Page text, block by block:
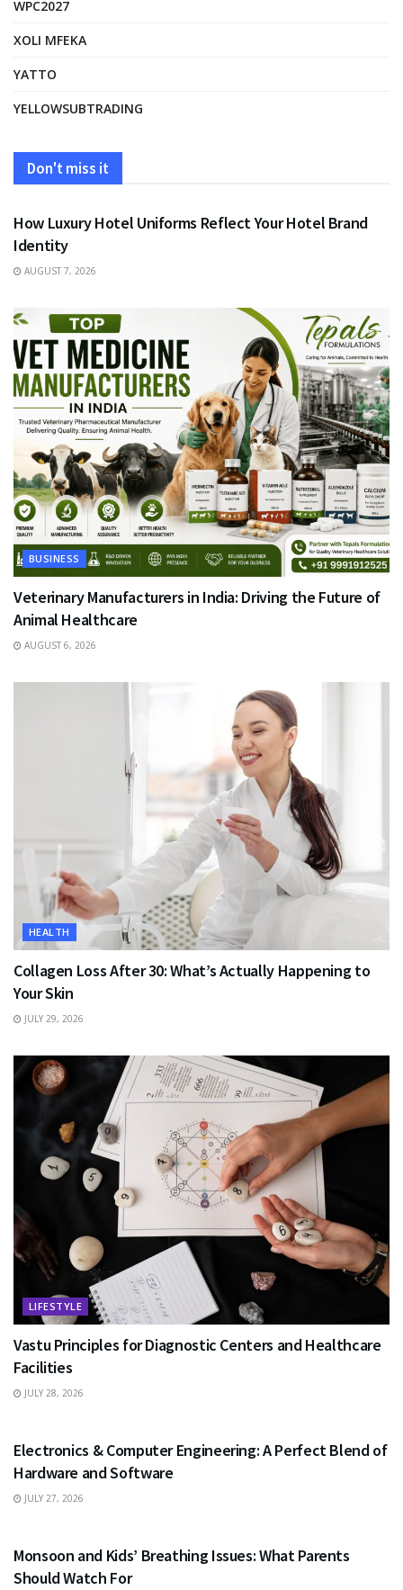
WPC2027
XOLI MFEKA
YATTO
YELLOWSUBTRADING
Don't miss it
FASHION
How Luxury Hotel Uniforms Reflect Your Hotel Brand
Identity
AUGUST 7, 2026
BUSINESS
Veterinary Manufacturers in India: Driving the Future of
Animal Healthcare
AUGUST 6, 2026
HEALTH
Collagen Loss After 30: What’s Actually Happening to
Your Skin
JULY 29, 2026
LIFESTYLE
Vastu Principles for Diagnostic Centers and Healthcare
Facilities
JULY 28, 2026
Electronics & Computer Engineering: A Perfect Blend of
Hardware and Software
JULY 27, 2026
Monsoon and Kids’ Breathing Issues: What Parents
Should Watch For